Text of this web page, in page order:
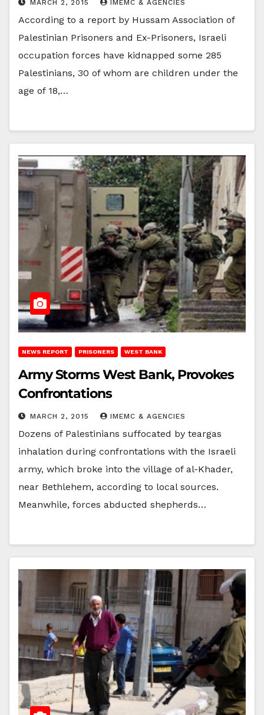
MARCH 2, 2015 IMEMC & AGENCIES
According to a report by Hussam Association of
Palestinian Prisoners and Ex-Prisoners, Israeli
occupation forces have kidnapped some 285
Palestinians, 30 of whom are children under the
age of 18,…
NEWS REPORT PRISONERS WEST BANK
Army Storms West Bank, Provokes
Confrontations
MARCH 2, 2015 IMEMC & AGENCIES
Dozens of Palestinians suffocated by teargas
inhalation during confrontations with the Israeli
army, which broke into the village of al-Khader,
near Bethlehem, according to local sources.
Meanwhile, forces abducted shepherds…